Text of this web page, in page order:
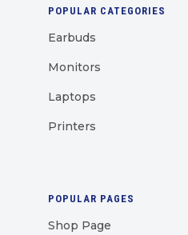
POPULAR CATEGORIES
Earbuds
Monitors
Laptops
Printers
POPULAR PAGES
Shop Page